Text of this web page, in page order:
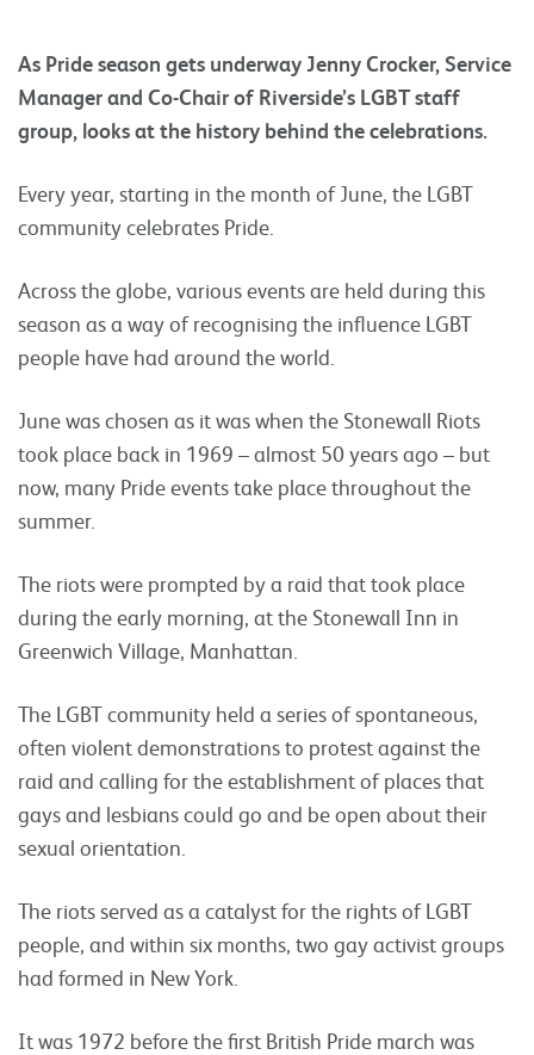
As Pride season gets underway Jenny Crocker, Service
Manager and Co-Chair of Riverside’s LGBT staff
group, looks at the history behind the celebrations.
Every year, starting in the month of June, the LGBT
community celebrates Pride.
Across the globe, various events are held during this
season as a way of recognising the influence LGBT
people have had around the world.
June was chosen as it was when the Stonewall Riots
took place back in 1969 – almost 50 years ago – but
now, many Pride events take place throughout the
summer.
The riots were prompted by a raid that took place
during the early morning, at the Stonewall Inn in
Greenwich Village, Manhattan.
The LGBT community held a series of spontaneous,
often violent demonstrations to protest against the
raid and calling for the establishment of places that
gays and lesbians could go and be open about their
sexual orientation.
The riots served as a catalyst for the rights of LGBT
people, and within six months, two gay activist groups
had formed in New York.
It was 1972 before the first British Pride march was